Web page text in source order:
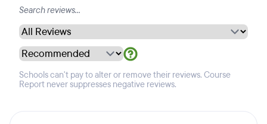
Schools can't pay to alter or remove their reviews. Course
Report never suppresses negative reviews.